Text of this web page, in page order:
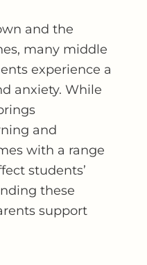
and the
many middle
experience a
anxiety. While
and
with a range
students’
these
support